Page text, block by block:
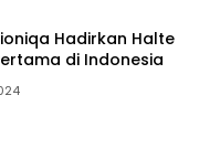
Hadirkan Halte
di Indonesia